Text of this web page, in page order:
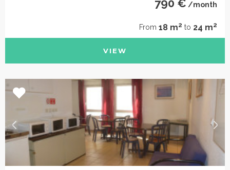
790 € /month
From 18 m2 to 24 m2
VIEW